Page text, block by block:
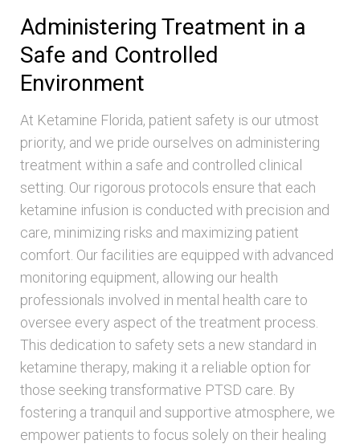
Administering Treatment in a
Safe and Controlled
Environment
At Ketamine Florida, patient safety is our utmost
priority, and we pride ourselves on administering
treatment within a safe and controlled clinical
setting. Our rigorous protocols ensure that each
ketamine infusion is conducted with precision and
care, minimizing risks and maximizing patient
comfort. Our facilities are equipped with advanced
monitoring equipment, allowing our health
professionals involved in mental health care to
oversee every aspect of the treatment process.
This dedication to safety sets a new standard in
ketamine therapy, making it a reliable option for
those seeking transformative PTSD care. By
fostering a tranquil and supportive atmosphere, we
empower patients to focus solely on their healing